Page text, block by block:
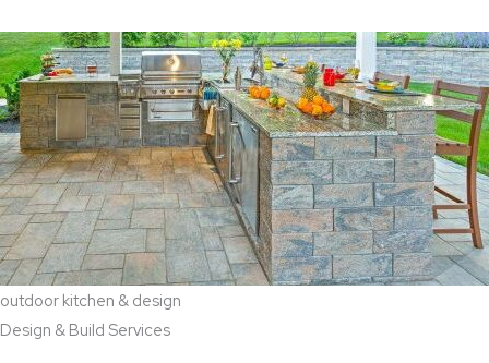
outdoor kitchen & design
Design & Build Services